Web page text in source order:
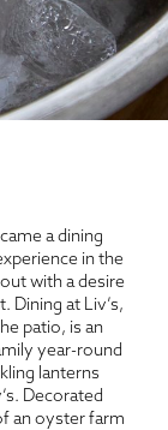
a dining
in the
with a desire
Dining at Liv’s,
patio, is an
year-round
lanterns
Decorated
an oyster farm